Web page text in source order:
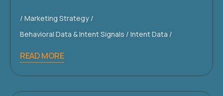
Marketing Strategy
Behavioral Data & Intent Signals
Intent Data
READ MORE